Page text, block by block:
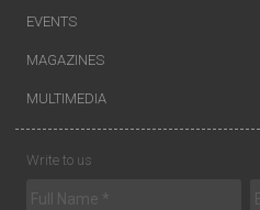
EVENTS
MAGAZINES
MULTIMEDIA
Write to us